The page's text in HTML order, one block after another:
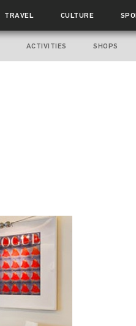
TRAVEL CULTURE
ACTIVITIES SHOPS